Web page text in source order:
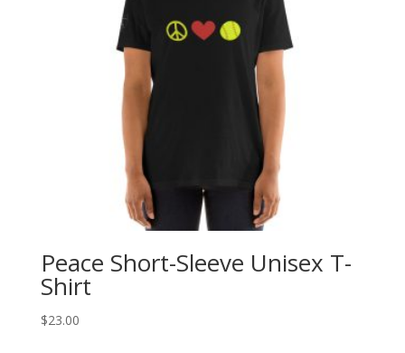
Peace Short-Sleeve Unisex T-
Shirt
$23.00